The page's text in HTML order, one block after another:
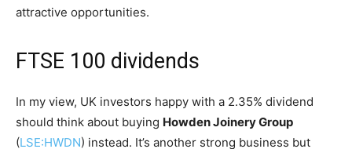
attractive opportunities.
FTSE 100 dividends
In my view, UK investors happy with a 2.35% dividend
should think about buying Howden Joinery Group
(LSE:HWDN) instead. It’s another strong business but